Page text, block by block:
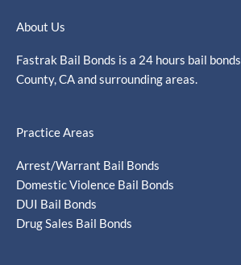
About Us
Fastrak Bail Bonds is a 24 hours bail
County, CA and surrounding areas.
Practice Areas
Arrest/Warrant Bail Bonds
Domestic Violence Bail Bonds
DUI Bail Bonds
Drug Sales Bail Bonds